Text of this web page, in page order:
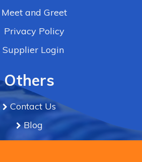
Meet and Greet
Privacy Policy
Supplier Login
Others
Contact Us
Blog
& Conditions